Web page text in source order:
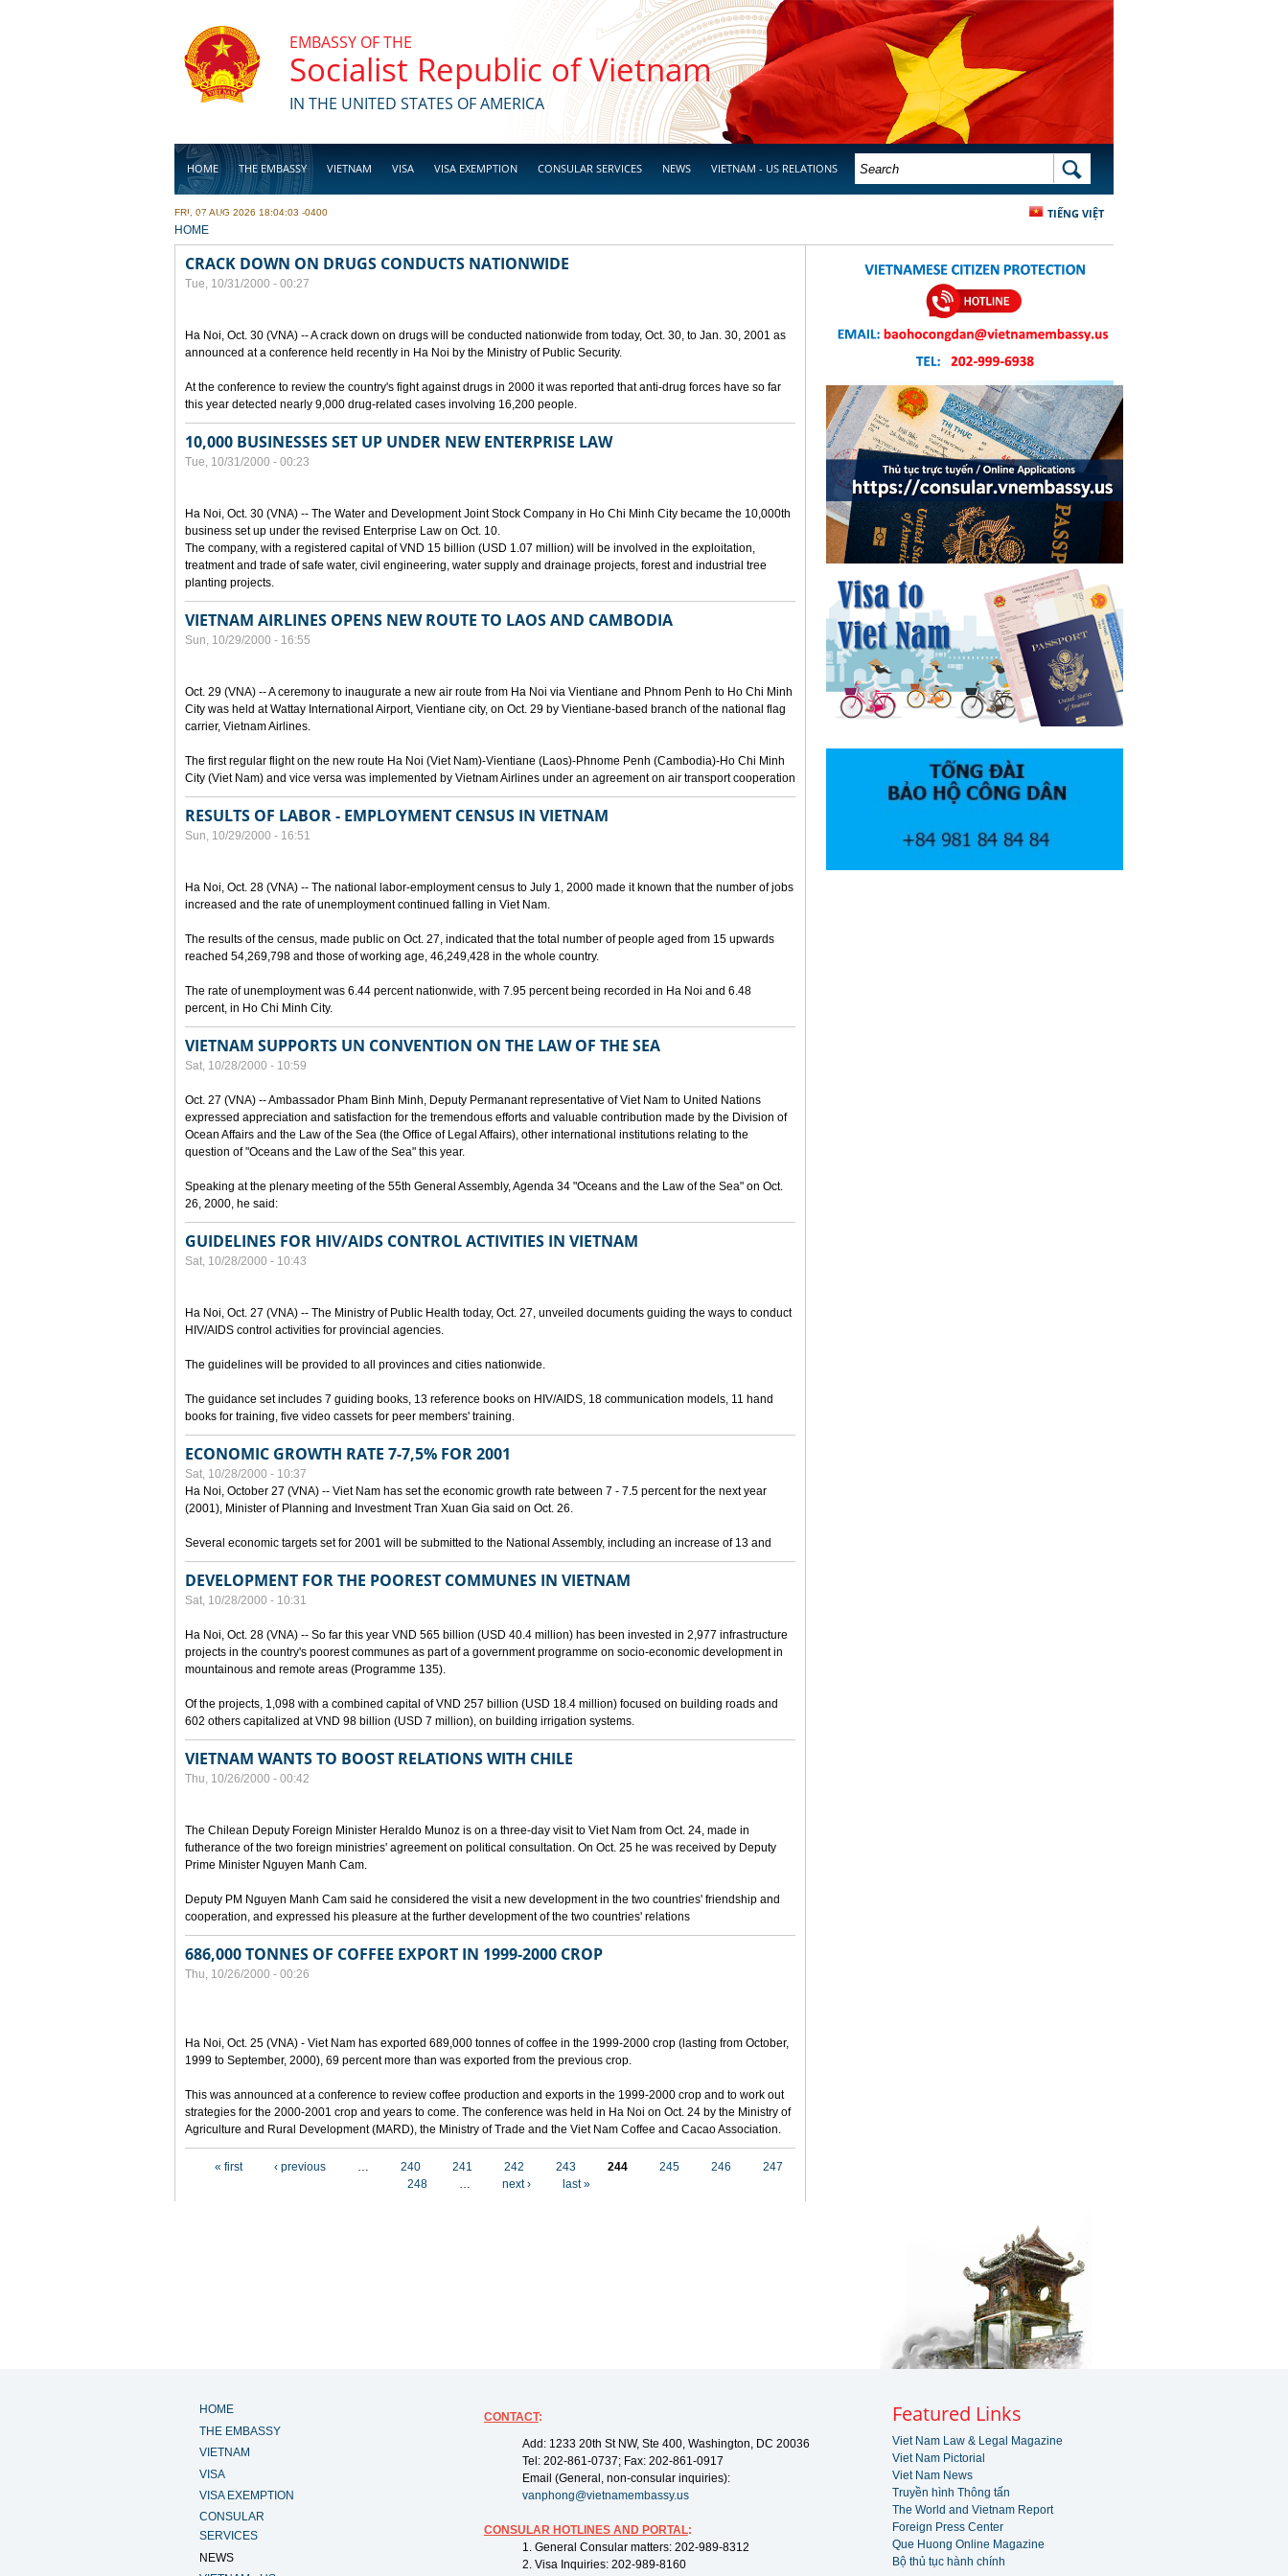
EMBASSY OF THE
Socialist Republic of Vietnam
IN THE UNITED STATES OF AMERICA
HOME THE EMBASSY VIETNAM VISA VISA EXEMPTION CONSULAR SERVICES NEWS VIETNAM - US RELATIONS
BUSINESS
SEARCH FORM SEARCH
TIẾNG VIỆT
FRI, 07 AUG 2026 18:04:03 -0400
YOU ARE HERE
HOME
CRACK DOWN ON DRUGS CONDUCTS NATIONWIDE
Tue, 10/31/2000 - 00:27
Ha Noi, Oct. 30 (VNA) -- A crack down on drugs will be conducted nationwide from today, Oct. 30, to Jan. 30, 2001 as
announced at a conference held recently in Ha Noi by the Ministry of Public Security.
At the conference to review the country's fight against drugs in 2000 it was reported that anti-drug forces have so far
this year detected nearly 9,000 drug-related cases involving 16,200 people.
10,000 BUSINESSES SET UP UNDER NEW ENTERPRISE LAW
Tue, 10/31/2000 - 00:23
Ha Noi, Oct. 30 (VNA) -- The Water and Development Joint Stock Company in Ho Chi Minh City became the 10,000th
business set up under the revised Enterprise Law on Oct. 10.
The company, with a registered capital of VND 15 billion (USD 1.07 million) will be involved in the exploitation,
treatment and trade of safe water, civil engineering, water supply and drainage projects, forest and industrial tree
planting projects.
VIETNAM AIRLINES OPENS NEW ROUTE TO LAOS AND CAMBODIA
Sun, 10/29/2000 - 16:55
Oct. 29 (VNA) -- A ceremony to inaugurate a new air route from Ha Noi via Vientiane and Phnom Penh to Ho Chi Minh
City was held at Wattay International Airport, Vientiane city, on Oct. 29 by Vientiane-based branch of the national flag
carrier, Vietnam Airlines.
The first regular flight on the new route Ha Noi (Viet Nam)-Vientiane (Laos)-Phnome Penh (Cambodia)-Ho Chi Minh
City (Viet Nam) and vice versa was implemented by Vietnam Airlines under an agreement on air transport cooperation
RESULTS OF LABOR - EMPLOYMENT CENSUS IN VIETNAM
Sun, 10/29/2000 - 16:51
Ha Noi, Oct. 28 (VNA) -- The national labor-employment census to July 1, 2000 made it known that the number of jobs
increased and the rate of unemployment continued falling in Viet Nam.
The results of the census, made public on Oct. 27, indicated that the total number of people aged from 15 upwards
reached 54,269,798 and those of working age, 46,249,428 in the whole country.
The rate of unemployment was 6.44 percent nationwide, with 7.95 percent being recorded in Ha Noi and 6.48
percent, in Ho Chi Minh City.
VIETNAM SUPPORTS UN CONVENTION ON THE LAW OF THE SEA
Sat, 10/28/2000 - 10:59
Oct. 27 (VNA) -- Ambassador Pham Binh Minh, Deputy Permanant representative of Viet Nam to United Nations
expressed appreciation and satisfaction for the tremendous efforts and valuable contribution made by the Division of
Ocean Affairs and the Law of the Sea (the Office of Legal Affairs), other international institutions relating to the
question of "Oceans and the Law of the Sea" this year.
Speaking at the plenary meeting of the 55th General Assembly, Agenda 34 "Oceans and the Law of the Sea" on Oct.
26, 2000, he said:
GUIDELINES FOR HIV/AIDS CONTROL ACTIVITIES IN VIETNAM
Sat, 10/28/2000 - 10:43
Ha Noi, Oct. 27 (VNA) -- The Ministry of Public Health today, Oct. 27, unveiled documents guiding the ways to conduct
HIV/AIDS control activities for provincial agencies.
The guidelines will be provided to all provinces and cities nationwide.
The guidance set includes 7 guiding books, 13 reference books on HIV/AIDS, 18 communication models, 11 hand
books for training, five video cassets for peer members' training.
ECONOMIC GROWTH RATE 7-7,5% FOR 2001
Sat, 10/28/2000 - 10:37
Ha Noi, October 27 (VNA) -- Viet Nam has set the economic growth rate between 7 - 7.5 percent for the next year
(2001), Minister of Planning and Investment Tran Xuan Gia said on Oct. 26.
Several economic targets set for 2001 will be submitted to the National Assembly, including an increase of 13 and
DEVELOPMENT FOR THE POOREST COMMUNES IN VIETNAM
Sat, 10/28/2000 - 10:31
Ha Noi, Oct. 28 (VNA) -- So far this year VND 565 billion (USD 40.4 million) has been invested in 2,977 infrastructure
projects in the country's poorest communes as part of a government programme on socio-economic development in
mountainous and remote areas (Programme 135).
Of the projects, 1,098 with a combined capital of VND 257 billion (USD 18.4 million) focused on building roads and
602 others capitalized at VND 98 billion (USD 7 million), on building irrigation systems.
VIETNAM WANTS TO BOOST RELATIONS WITH CHILE
Thu, 10/26/2000 - 00:42
The Chilean Deputy Foreign Minister Heraldo Munoz is on a three-day visit to Viet Nam from Oct. 24, made in
futherance of the two foreign ministries' agreement on political consultation. On Oct. 25 he was received by Deputy
Prime Minister Nguyen Manh Cam.
Deputy PM Nguyen Manh Cam said he considered the visit a new development in the two countries' friendship and
cooperation, and expressed his pleasure at the further development of the two countries' relations
686,000 TONNES OF COFFEE EXPORT IN 1999-2000 CROP
Thu, 10/26/2000 - 00:26
Ha Noi, Oct. 25 (VNA) - Viet Nam has exported 689,000 tonnes of coffee in the 1999-2000 crop (lasting from October,
1999 to September, 2000), 69 percent more than was exported from the previous crop.
This was announced at a conference to review coffee production and exports in the 1999-2000 crop and to work out
strategies for the 2000-2001 crop and years to come. The conference was held in Ha Noi on Oct. 24 by the Ministry of
Agriculture and Rural Development (MARD), the Ministry of Trade and the Viet Nam Coffee and Cacao Association.
« first ‹ previous … 240 241 242 243 244 245 246
247
248
… next › last »
HOME
THE EMBASSY
VIETNAM
VISA
VISA EXEMPTION
CONSULAR
SERVICES
NEWS
CONTACT:
Add: 1233 20th St NW, Ste 400, Washington, DC 20036
Tel: 202-861-0737; Fax: 202-861-0917
Email (General, non-consular inquiries):
vanphong@vietnamembassy.us
CONSULAR HOTLINES AND PORTAL:
1. General Consular matters: 202-989-8312
2. Visa Inquiries: 202-989-8160
Featured Links
Viet Nam Law & Legal Magazine
Viet Nam Pictorial
Viet Nam News
Truyền hình Thông tấn
The World and Vietnam Report
Foreign Press Center
Que Huong Online Magazine
Bộ thủ tục hành chính